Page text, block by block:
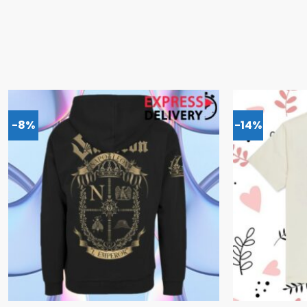
-8% -14%